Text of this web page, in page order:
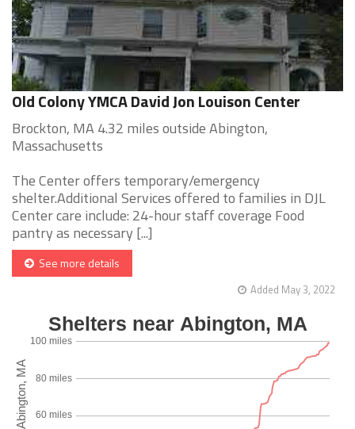
Old Colony YMCA David Jon Louison Center
Brockton, MA 4.32 miles outside Abington,
Massachusetts
The Center offers temporary/emergency
shelter.Additional Services offered to families in DJL
Center care include: 24-hour staff coverage Food
pantry as necessary [...]
See more details
Added May 3, 2022